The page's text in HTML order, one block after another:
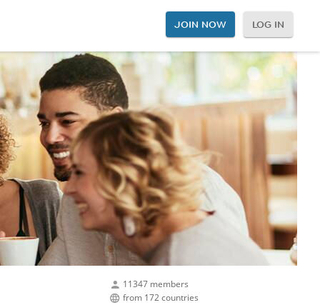
JOIN NOW LOG IN
11347 members
from 172 countries